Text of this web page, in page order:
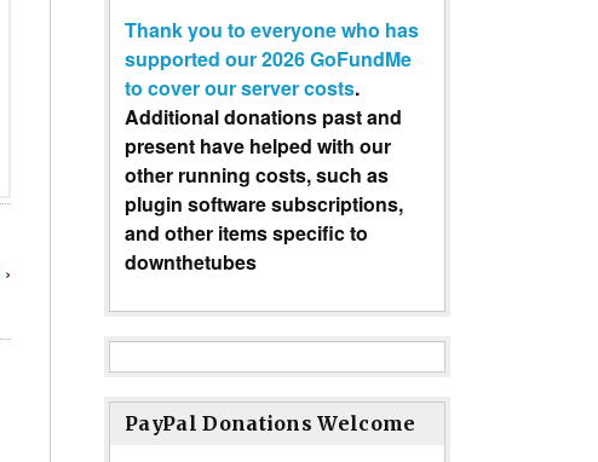
›
Thank you to everyone who has
supported our 2026 GoFundMe
to cover our server costs.
Additional donations past and
present have helped with our
other running costs, such as
plugin software subscriptions,
and other items specific to
downthetubes
PayPal Donations Welcome